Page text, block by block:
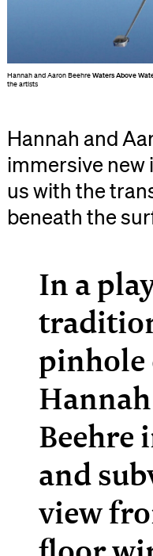
Hannah and Aaron BeehreWaters Above
the artists
Hannah and
immersive
us with the
beneath the
In a
pinhole
Beehre
and
view